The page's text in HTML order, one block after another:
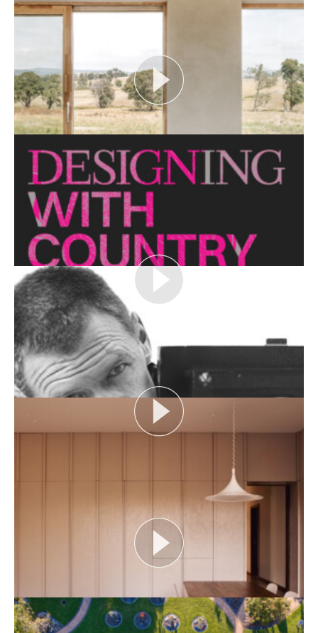
Open House Melbourne’s Catalyst Podcast series
CRITTERS AS CATALYST
Open House Melbourne’s Catalyst Podcast series
looks at themes or issues that act as catalysts for...
View More
THE NAKED ARCHITECT: HUFF'N'PUFF HAUS
Topic: Sustainability
Project: Huff'n'Puff Haus
Architect: Envirotecture
Episode...
View More
Hear the Yulendj Weelam Lab in conversation about
identity and placemaking within our built...
As one of Australia’s most influential architectural
photographers, John Gollings has changed the...